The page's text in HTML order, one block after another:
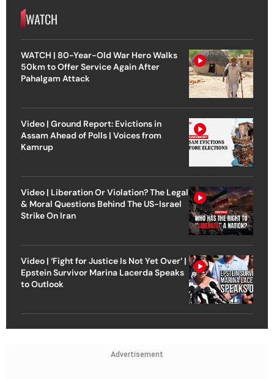
WATCH
WATCH | 80-Year-Old War Hero Walks
50km to Offer Service Again After
Pahalgam Attack
Video | Ground Report: Evictions in
Assam Ahead of Polls | Voices from
Kamrup
Video | Liberation Or Violation? The Legal
& Moral Questions Behind The US-Israel
Strike On Iran
Video | ‘Fight for Justice Is Not Yet Over’ |
Epstein Survivor Marina Lacerda Speaks
to Outlook
Advertisement